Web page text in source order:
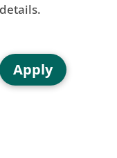
details.
Apply